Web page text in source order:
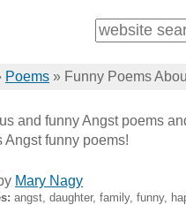
Poems » Funny Poems
and funny Angst poems
Angst funny poems!
Mary Nagy
angst, daughter, family, funny,